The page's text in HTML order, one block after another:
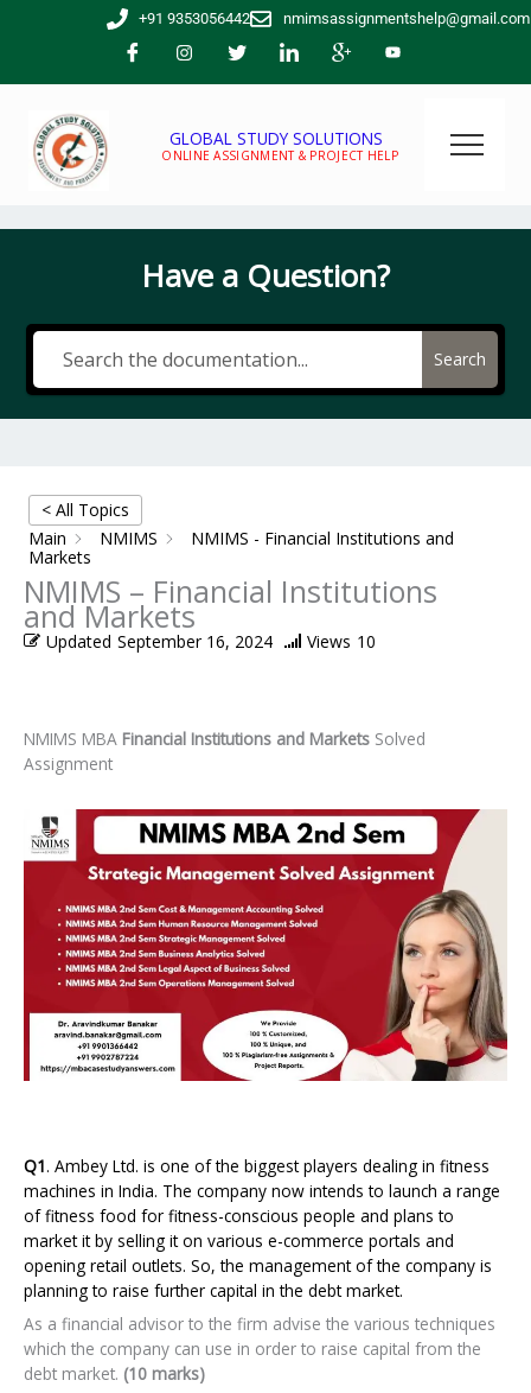
+91 9353056442 nmimsassignmentshelp@gmail.com
GLOBAL STUDY SOLUTIONS
ONLINE ASSIGNMENT & PROJECT HELP
Have a Question?
Search
< All Topics
Main
NMIMS
NMIMS - Financial Institutions and
Markets
NMIMS – Financial Institutions
and Markets
Updated September 16, 2024 Views 10
NMIMS MBA Financial Institutions and Markets Solved
Assignment
Q1. Ambey Ltd. is one of the biggest players dealing in fitness
machines in India. The company now intends to launch a range
of fitness food for fitness-conscious people and plans to
market it by selling it on various e-commerce portals and
opening retail outlets. So, the management of the company is
planning to raise further capital in the debt market.
As a financial advisor to the firm advise the various techniques
which the company can use in order to raise capital from the
debt market. (10 marks)